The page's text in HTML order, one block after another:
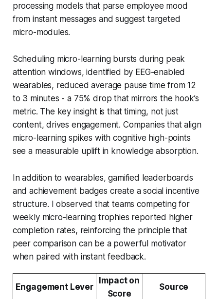
processing models that parse employee mood
from instant messages and suggest targeted
micro-modules.
Scheduling micro-learning bursts during peak
attention windows, identified by EEG-enabled
wearables, reduced average pause time from 12
to 3 minutes - a 75% drop that mirrors the hook’s
metric. The key insight is that timing, not just
content, drives engagement. Companies that align
micro-learning spikes with cognitive high-points
see a measurable uplift in knowledge absorption.
In addition to wearables, gamified leaderboards
and achievement badges create a social incentive
structure. I observed that teams competing for
weekly micro-learning trophies reported higher
completion rates, reinforcing the principle that
peer comparison can be a powerful motivator
when paired with instant feedback.
Engagement Lever
Impact on
Score
Source